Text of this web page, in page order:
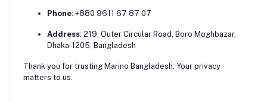
Phone: +880 9611 67 87 07
Address: 219, Outer Circular Road, Boro Moghbazar,
Dhaka-1205, Bangladesh
Thank you for trusting Marino Bangladesh. Your privacy
matters to us.